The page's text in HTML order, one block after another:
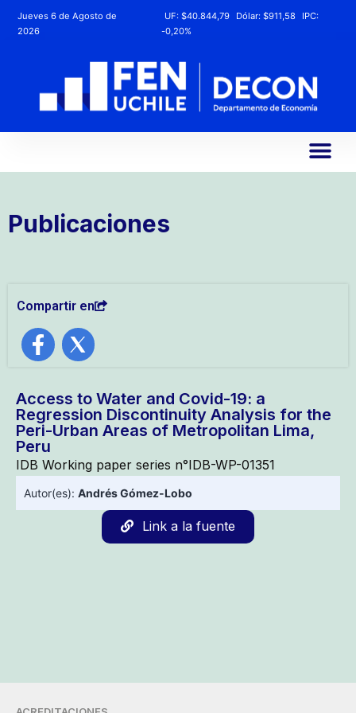
Jueves 6 de Agosto de
2026
UF:$40.844,79 Dólar:$911,58
IPC:
-0,20%
Publicaciones
Compartir en
Access to Water and Covid-19: a
Regression Discontinuity Analysis for the
Peri-Urban Areas of Metropolitan Lima,
Peru
IDB Working paper series n°IDB-WP-01351
Autor(es): Andrés Gómez-Lobo
Link a la fuente